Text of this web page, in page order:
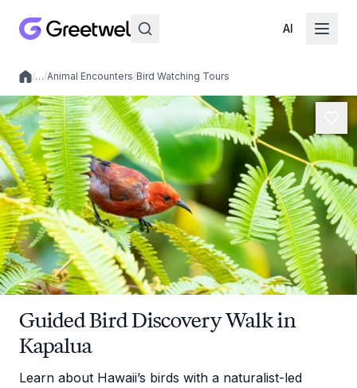
AI
Local experiences
/…/Animal Encounters/Bird Watching Tours
Guided Bird Discovery Walk in
Kapalua
Learn about Hawaii’s birds with a naturalist-led